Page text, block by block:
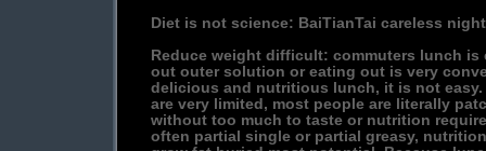
Diet is not science: BaiTianTai careless
Reduce weight difficult: commuters lunch is
out outer solution or eating out is very
delicious and nutritious lunch, it is not
are very limited, most people are literally
without too much to taste or nutrition
often partial single or partial greasy,